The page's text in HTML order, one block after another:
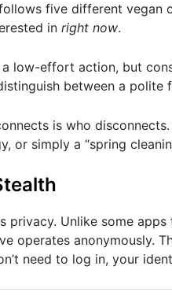
five different vegan
in right now.
low-effort action, but
between a
is who
or simply a “spring
Unlike some
operates anonymously.
need to log in, your